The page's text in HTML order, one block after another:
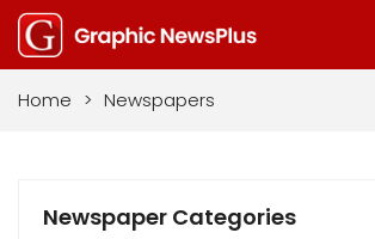
Home > Newspapers
Newspaper Categories